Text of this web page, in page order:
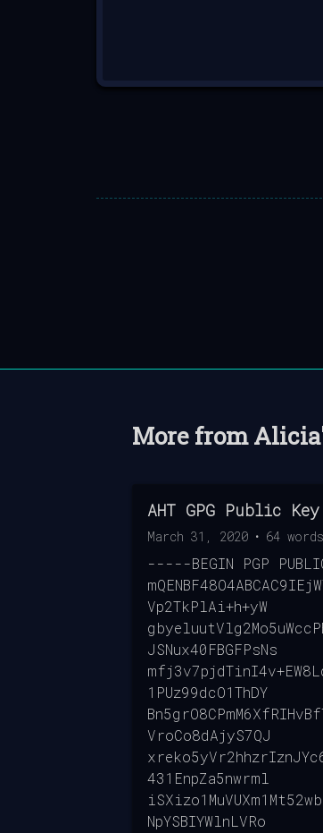
More from
AHT GPG Public
March 31, 2020 • 64words
-----BEGIN PGP
Vp2TkPlAi+h+yW
JSNux40FBGFPsNs
1PUz99dcO1ThDY
VroCo8dAjyS7QJ
431EnpZa5nwrml
NpYSBIYWlnLVRo